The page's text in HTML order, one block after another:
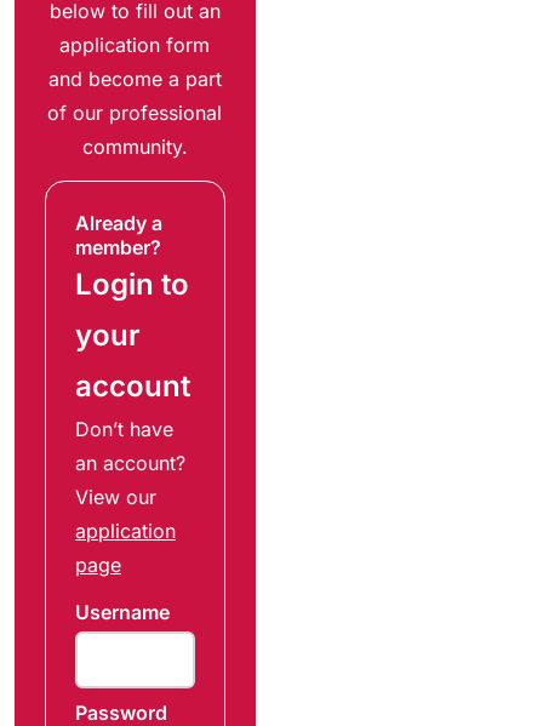
below to fill out an
application form
and become a part
of our professional
community.
Already a
member?
Login to
your
account
Don’t have
an account?
View our
application
page
Username
Password